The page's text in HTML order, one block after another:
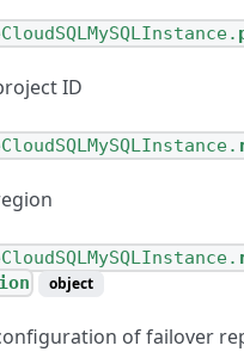
ID
object
of failover